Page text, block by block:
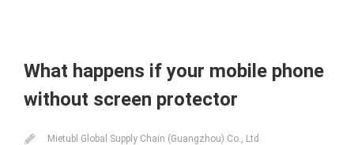
What happens if your mobile phone
without screen protector
Mietubl Global Supply Chain (Guangzhou) Co., Ltd.